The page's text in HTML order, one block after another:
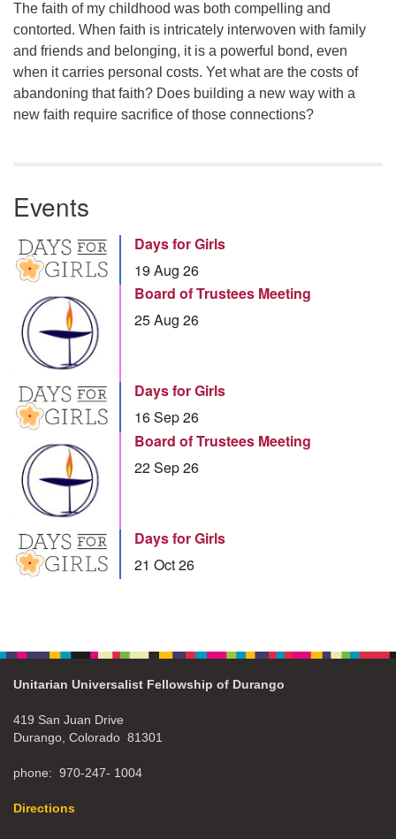
The faith of my childhood was both compelling and
contorted. When faith is intricately interwoven with family
and friends and belonging, it is a powerful bond, even
when it carries personal costs. Yet what are the costs of
abandoning that faith? Does building a new way with a
new faith require sacrifice of those connections?
Events
Days for Girls
19 Aug 26
Board of Trustees Meeting
25 Aug 26
Days for Girls
16 Sep 26
Board of Trustees Meeting
22 Sep 26
Days for Girls
21 Oct 26
Unitarian Universalist Fellowship of Durango
419 San Juan Drive
Durango, Colorado 81301
phone: 970-247- 1004
Directions